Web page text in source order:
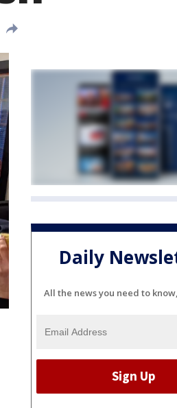
Daily
All the news you need to